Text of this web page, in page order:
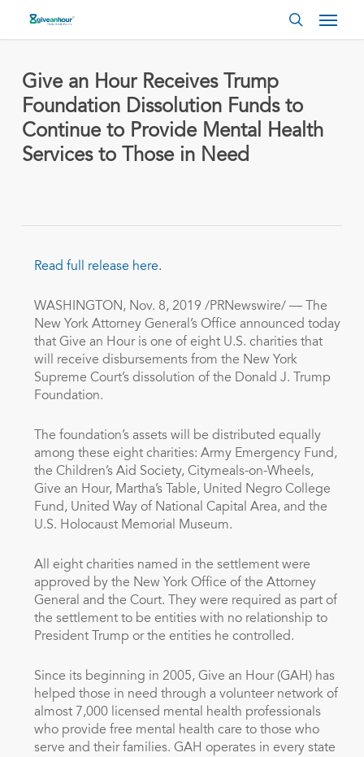
search
Give an Hour Receives Trump
Foundation Dissolution Funds to
Continue to Provide Mental Health
Services to Those in Need
Read full release here.
WASHINGTON, Nov. 8, 2019 /PRNewswire/ — The
New York Attorney General’s Office announced today
that Give an Hour is one of eight U.S. charities that
will receive disbursements from the New York
Supreme Court’s dissolution of the Donald J. Trump
Foundation.
The foundation’s assets will be distributed equally
among these eight charities: Army Emergency Fund,
the Children’s Aid Society, Citymeals-on-Wheels,
Give an Hour, Martha’s Table, United Negro College
Fund, United Way of National Capital Area, and the
U.S. Holocaust Memorial Museum.
All eight charities named in the settlement were
approved by the New York Office of the Attorney
General and the Court. They were required as part of
the settlement to be entities with no relationship to
President Trump or the entities he controlled.
Since its beginning in 2005, Give an Hour (GAH) has
helped those in need through a volunteer network of
almost 7,000 licensed mental health professionals
who provide free mental health care to those who
serve and their families. GAH operates in every state